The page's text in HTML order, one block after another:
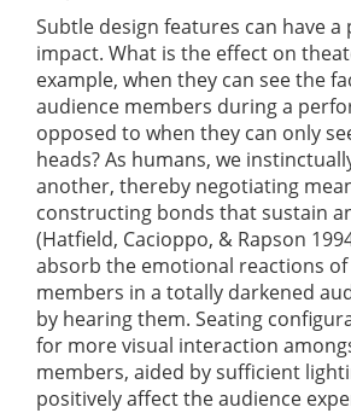
Subtle design features can have
impact. What is the effect on
example, when they can see the
audience members during a
opposed to when they can only
heads? As humans, we
another, thereby negotiating
constructing bonds that sustain
(Hatfield, Cacioppo, & Rapson
absorb the emotional reactions
members in a totally darkened
by hearing them. Seating
for more visual interaction
members, aided by sufficient
positively affect the audience